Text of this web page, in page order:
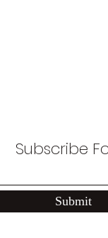
Subscribe
Submit